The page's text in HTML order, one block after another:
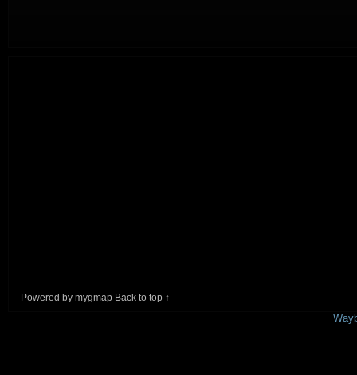
Powered by mygmap Back to top ↑